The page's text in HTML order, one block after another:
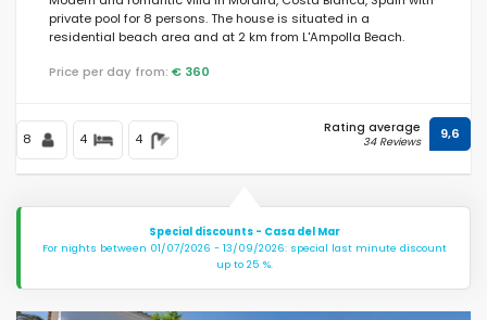
private pool for 8 persons. The house is situated in a
residential beach area and at 2 km from L'Ampolla Beach.
Price per day from: € 360
8 4 4
Rating average
34 Reviews 9,6
Special discounts - Casa del Mar
For nights between 01/07/2026 - 13/09/2026: special last minute discount
up to 25 %.